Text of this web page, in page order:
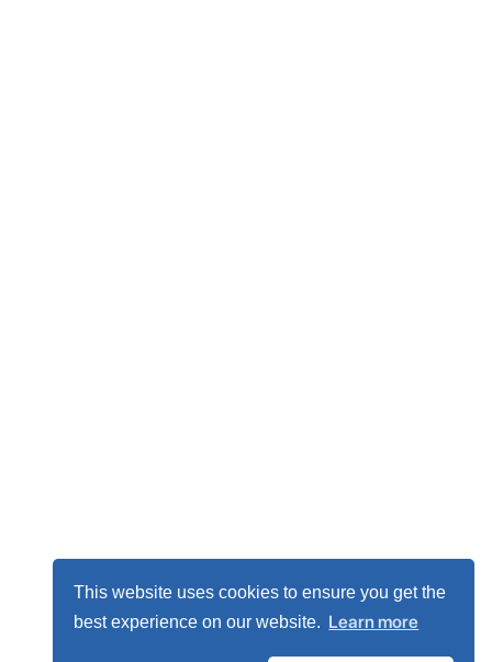
This website uses cookies to ensure you get the
best experience on our website. Learn more